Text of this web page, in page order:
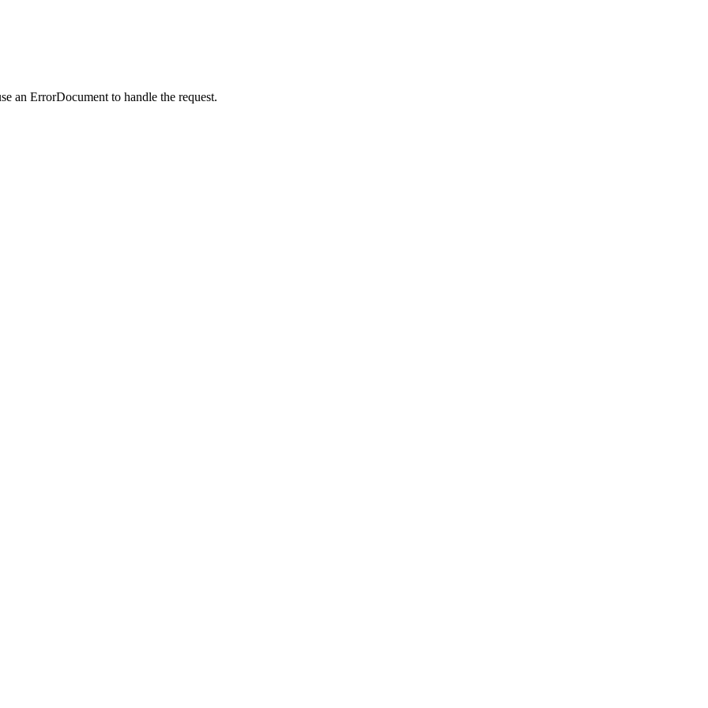
an ErrorDocument to handle the request.